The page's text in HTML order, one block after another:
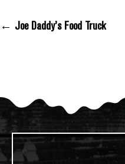
← Joe Daddy’s Food Truck